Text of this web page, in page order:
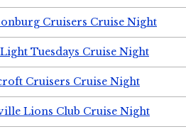
Cruisers Cruise Night
Tuesdays Cruise Night
Cruisers Cruise Night
Lions Club Cruise Night